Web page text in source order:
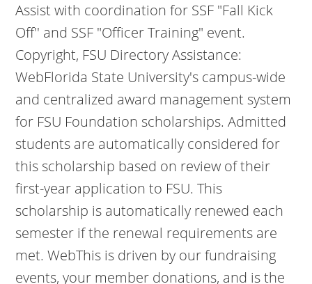
Assist with coordination for SSF "Fall Kick
Off'' and SSF "Officer Training" event.
Copyright, FSU Directory Assistance:
WebFlorida State University's campus-wide
and centralized award management system
for FSU Foundation scholarships. Admitted
students are automatically considered for
this scholarship based on review of their
first-year application to FSU. This
scholarship is automatically renewed each
semester if the renewal requirements are
met. WebThis is driven by our fundraising
events, your member donations, and is the